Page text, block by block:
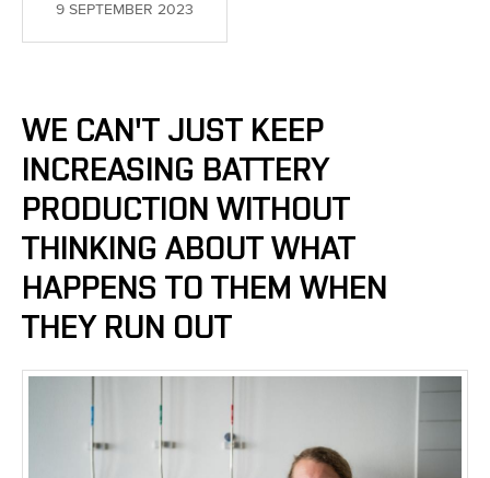
9 SEPTEMBER 2023
WE CAN'T JUST KEEP
INCREASING BATTERY
PRODUCTION WITHOUT
THINKING ABOUT WHAT
HAPPENS TO THEM WHEN
THEY RUN OUT